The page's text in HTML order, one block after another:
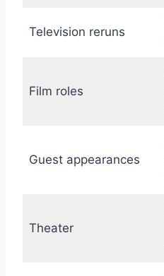
Television reruns
Film roles
Guest appearances
Theater